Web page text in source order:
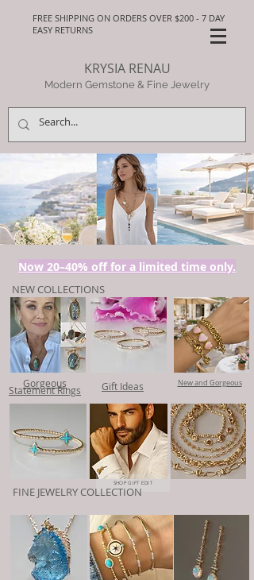
FREE SHIPPING ON ORDERS OVER $200 - 7 DAY
EASY RETURNS
KRYSIA RENAU
Modern Gemstone & Fine Jewelry
Now 20–40% off for a limited time only.
NEW COLLECTIONS
Gorgeous
Statement Rings Gift Ideas New and Gorgeous
SHOP GIFT EDIT
FINE JEWELRY COLLECTION